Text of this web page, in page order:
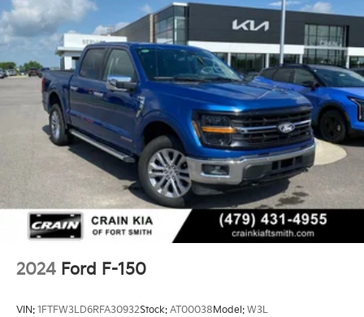
2024 Ford F-150
VIN: 1FTFW3LD6RFA30932Stock: AT00038Model: W3L